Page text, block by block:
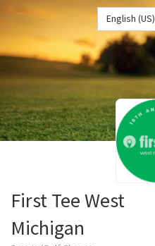
English (US)
First Tee West
Michigan